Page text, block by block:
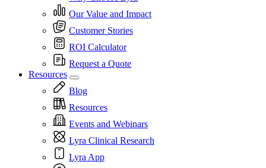
Our Value and Impact
Customer Stories
ROI Calculator
Request a Quote
Resources
Blog
Resources
Events and Webinars
Lyra Clinical Research
Lyra App